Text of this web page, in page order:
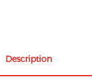
Description